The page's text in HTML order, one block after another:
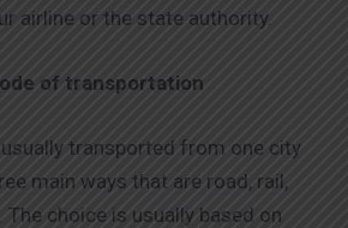
airline or the state authority.
of transportation
transported from one city
main ways that are road, rail,
choice is usually based on